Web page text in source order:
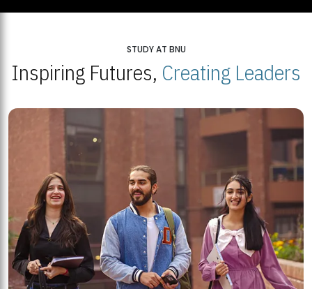
STUDY AT BNU
Inspiring Futures, Creating Leaders